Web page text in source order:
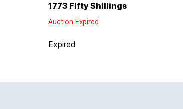
1773 Fifty Shillings
Auction Expired
Expired